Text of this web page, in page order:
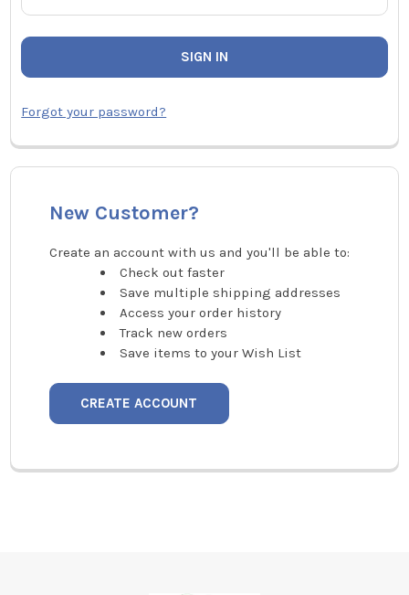
Forgot your password?
New Customer?
Create an account with us and you'll be able to:
Check out faster
Save multiple shipping addresses
Access your order history
Track new orders
Save items to your Wish List
CREATE ACCOUNT